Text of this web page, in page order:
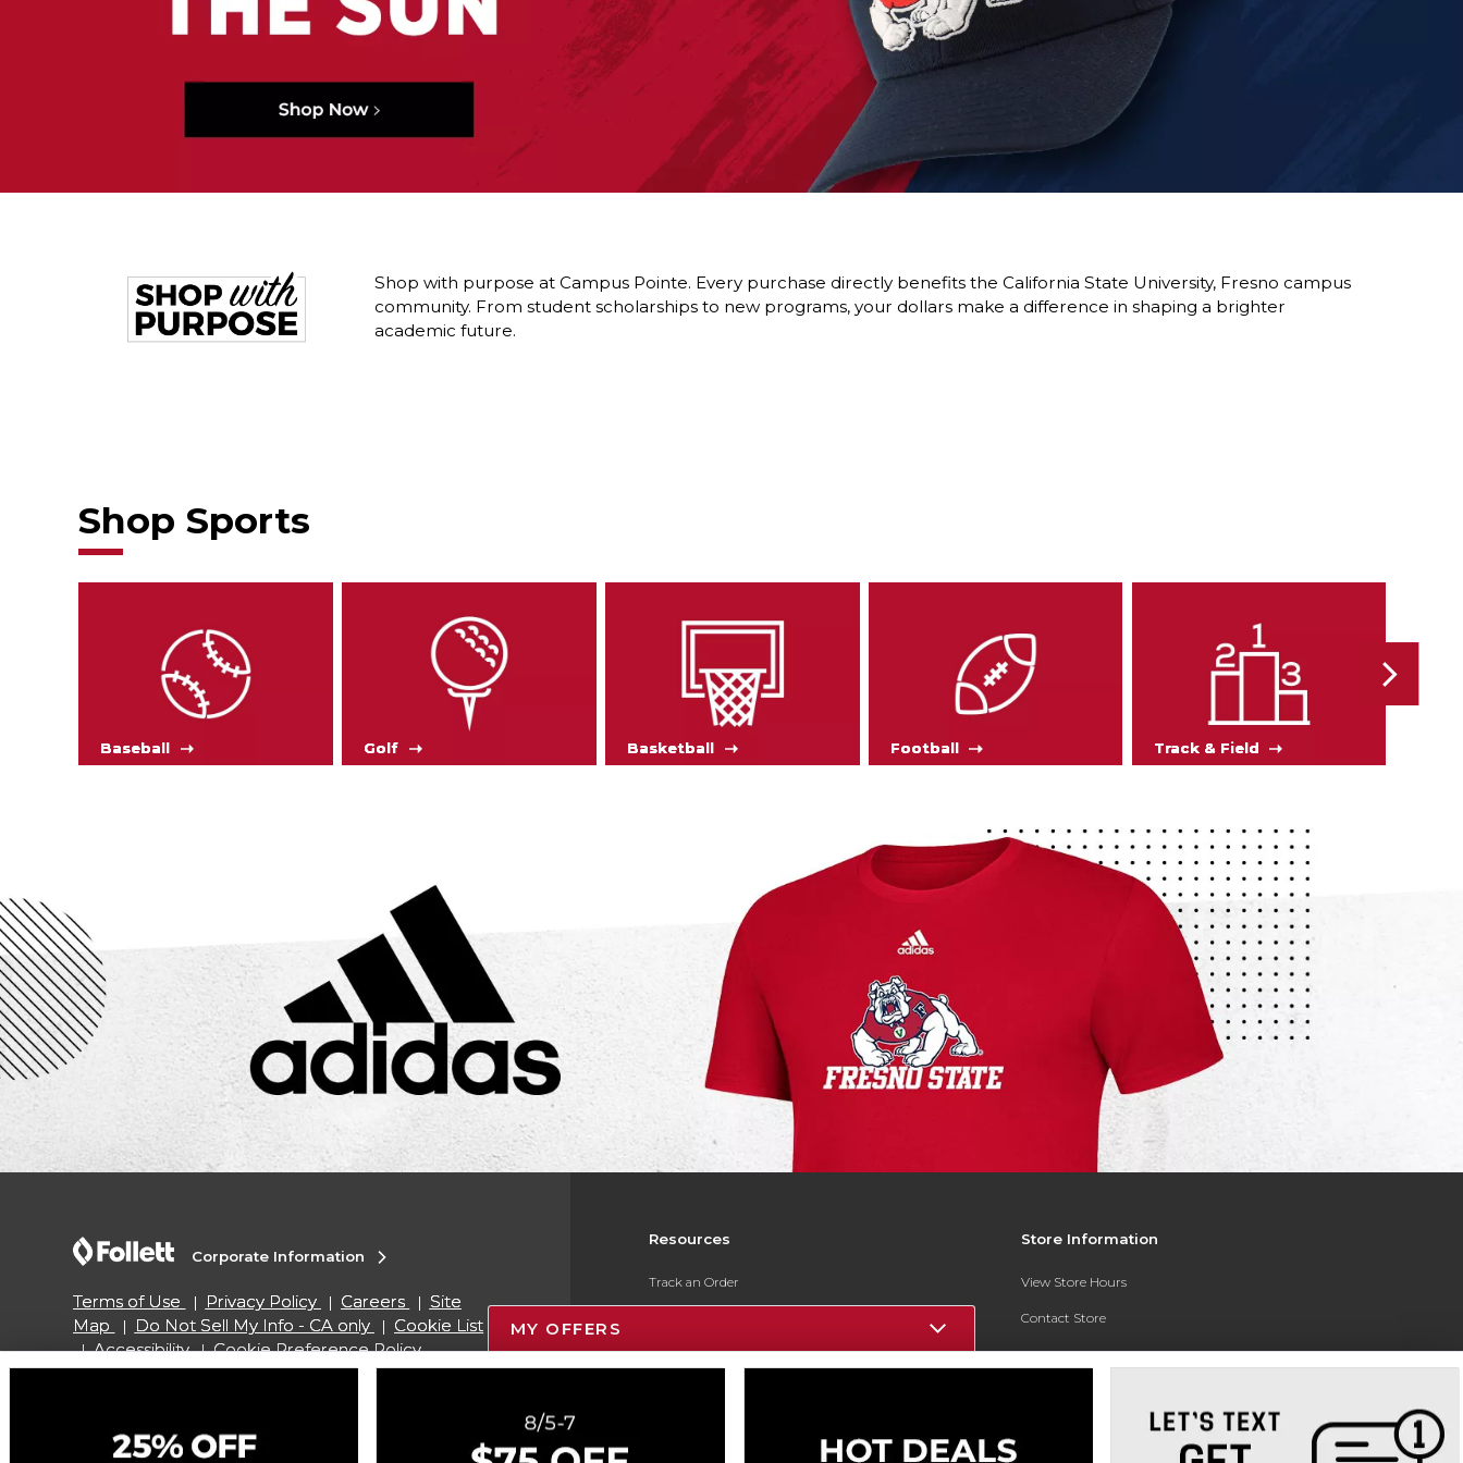
Shop with purpose at Campus Pointe. Every purchase directly benefits the California State University, Fresno campus
community. From student scholarships to new programs, your dollars make a difference in shaping a brighter
academic future.
Shop Sports
Baseball Golf Basketball Football Track & Field
Resources
Track an Order
Payments Accepted
Store Information
View Store Hours
Contact Store
Address:
Corporate Information
Terms of Use Privacy Policy Careers
Site
Map
Do Not Sell My Info - CA only
Cookie List
Accessibility
Cookie Preference Policy
MY OFFERS